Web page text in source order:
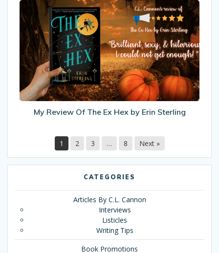
My
Review
Of
The
Ex
Hex
by
Erin
Sterling
My Review Of The Ex Hex by Erin Sterling
1 2 3 … 8 Next »
CATEGORIES
Articles By C.L. Cannon
Interviews
Listicles
Writing Tips
Book Promotions